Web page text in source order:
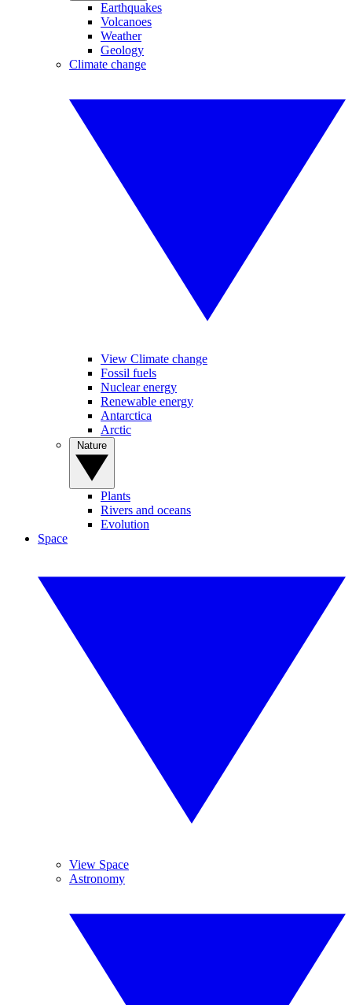
Earthquakes
Volcanoes
Weather
Geology
Climate change
View Climate change
Fossil fuels
Nuclear energy
Renewable energy
Antarctica
Arctic
Plants
Rivers and oceans
Evolution
Space
View Space
Astronomy